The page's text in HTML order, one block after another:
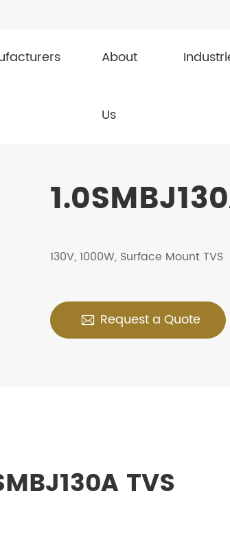
About
Us
130V, 1000W, Surface Mount TVS
 Request a Quote
TVS